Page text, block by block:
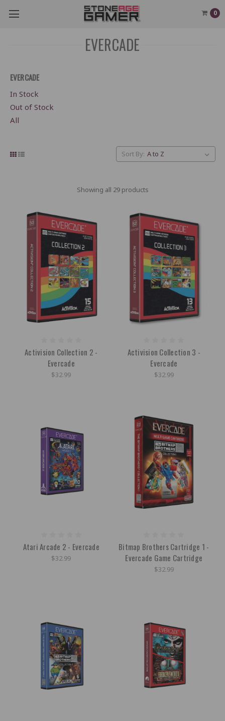
0
EVERCADE
EVERCADE
In Stock
Out of Stock
All
Sort By:
Showing all 29 products
Activision Collection 2 -
Evercade
$32.99
Activision Collection 3 -
Evercade
$32.99
Atari Arcade 2 - Evercade
$32.99
Bitmap Brothers Cartridge 1 -
Evercade Game Cartridge
$32.99